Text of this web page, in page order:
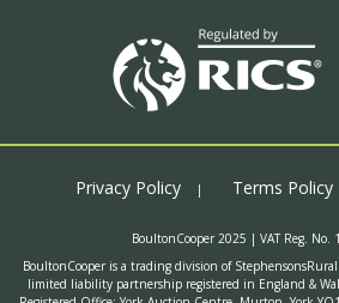
Privacy Policy Terms Policy
BoultonCooper 2025 | VAT Reg. No.
BoultonCooper is a trading division of
limited liability partnership registered in England &